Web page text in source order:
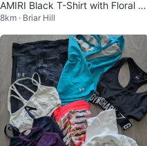
AMIRI Black T-Shirt with Floral Lo
go
8km · Briar Hill